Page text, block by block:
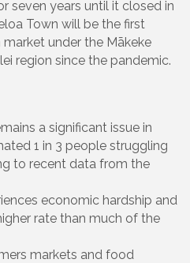
seven years until it closed in
Town will be the first
market under the Mākeke
region since the pandemic.
a significant issue in
1 in 3 people struggling
to recent data from the
economic hardship and
rate than much of the
markets and food